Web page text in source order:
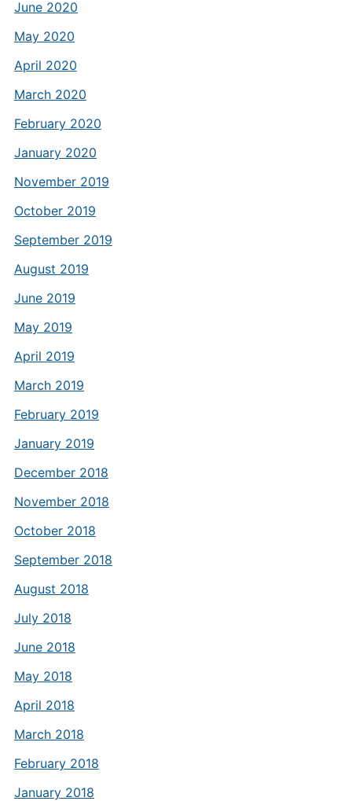
June 2020
May 2020
April 2020
March 2020
February 2020
January 2020
November 2019
October 2019
September 2019
August 2019
June 2019
May 2019
April 2019
March 2019
February 2019
January 2019
December 2018
November 2018
October 2018
September 2018
August 2018
July 2018
June 2018
May 2018
April 2018
March 2018
February 2018
January 2018